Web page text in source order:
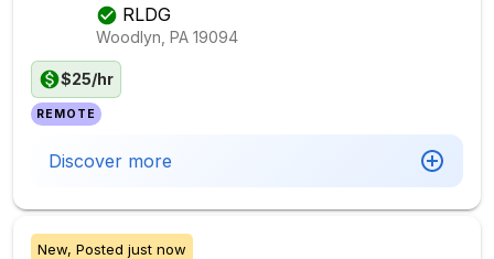
RLDG
Woodlyn, PA 19094
$25/hr
REMOTE
Discover more
New, Posted just now